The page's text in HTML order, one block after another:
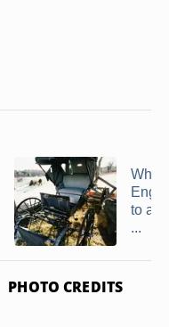
What
to an
...
PHOTO CREDITS